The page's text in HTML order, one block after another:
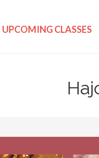
UPCOMING CLASSES